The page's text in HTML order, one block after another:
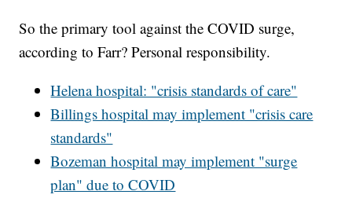
So the primary tool against the COVID surge,
according to Farr? Personal responsibility.
Helena hospital: "crisis standards of care"
Billings hospital may implement "crisis care
standards"
Bozeman hospital may implement "surge
plan" due to COVID